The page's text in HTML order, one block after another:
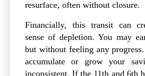
resurface, often without closure.
Financially, this transit can
sense of depletion. You may
but without feeling any
accumulate or grow your
inconsistent. If the 11th and 6th